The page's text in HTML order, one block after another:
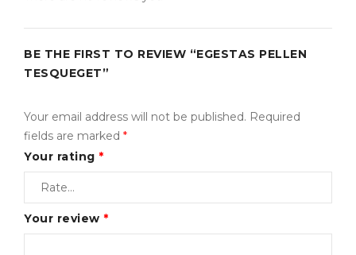
Sed scelerisque tristique iaculis. Aenean congue vitae
Vestibulum iaculis ipsum vitae nisi gravida, et maximus
pellentesque sed purus. Lorem ipsum dolor sit amet
BE THE FIRST TO REVIEW “EGESTAS PELLEN
TESQUEGET”
Your email address will not be published. Required
fields are marked *
Your rating *
Your review *